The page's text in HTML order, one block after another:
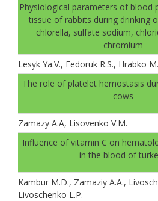
Physiological parameters of blood
tissue of rabbits during drinking
chlorella, sulfate sodium,
chromium
Lesуk Ya.V., Fedoruk R.S., Hrabko
The role of platelet hemostasis
cows
Zamazy A.A, Lisovenko V.M.
Іnfluence of vitamin C on
in the blood of
Kambur M.D., Zamaziy A.A.,
Livoschenko L.P.